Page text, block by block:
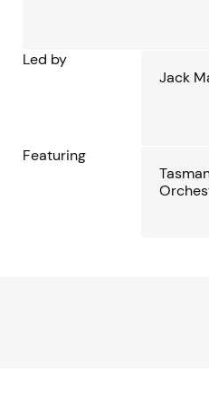
Led by
Jack
Featuring